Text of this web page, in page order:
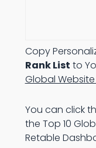
Copy
Rank List to
Global Website
You can click
the Top 10
Retable